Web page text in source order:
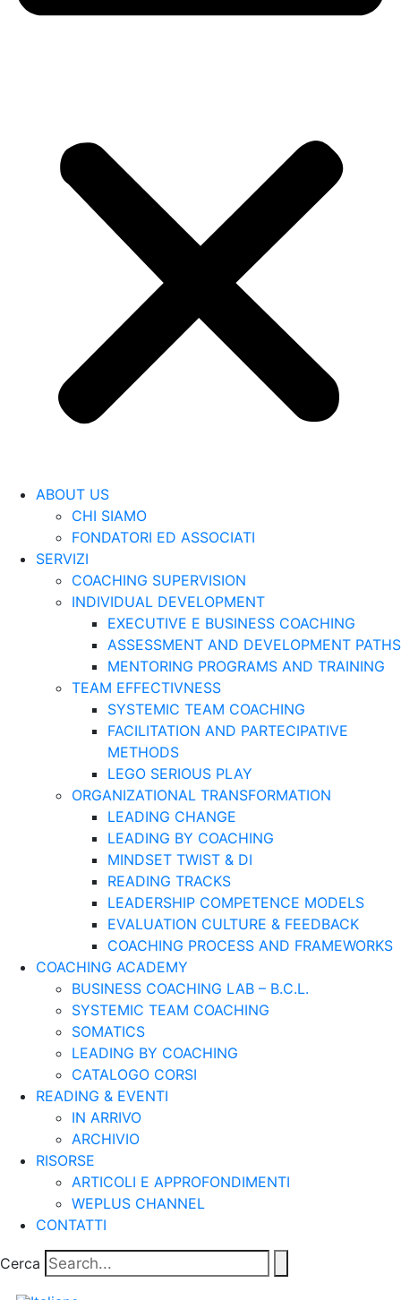
ABOUT US
CHI SIAMO
FONDATORI ED ASSOCIATI
SERVIZI
COACHING SUPERVISION
INDIVIDUAL DEVELOPMENT
EXECUTIVE E BUSINESS COACHING
ASSESSMENT AND DEVELOPMENT PATHS
MENTORING PROGRAMS AND TRAINING
TEAM EFFECTIVNESS
SYSTEMIC TEAM COACHING
FACILITATION AND PARTECIPATIVE
METHODS
LEGO SERIOUS PLAY
ORGANIZATIONAL TRANSFORMATION
LEADING CHANGE
LEADING BY COACHING
MINDSET TWIST & DI
READING TRACKS
LEADERSHIP COMPETENCE MODELS
EVALUATION CULTURE & FEEDBACK
COACHING PROCESS AND FRAMEWORKS
COACHING ACADEMY
BUSINESS COACHING LAB – B.C.L.
SYSTEMIC TEAM COACHING
SOMATICS
LEADING BY COACHING
CATALOGO CORSI
READING & EVENTI
IN ARRIVO
ARCHIVIO
RISORSE
ARTICOLI E APPROFONDIMENTI
WEPLUS CHANNEL
CONTATTI
Cerca